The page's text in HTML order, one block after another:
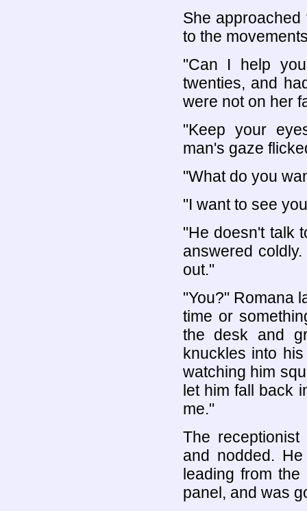
She
to the
"Can I help
twenties, and
were not on her
"Keep your
man's gaze
"What do you
"I want to see
"He doesn't talk
answered
out."
"You?" Romana
time or
the desk and
knuckles into
watching him
let him fall back
me."
The
and nodded.
leading from
panel, and was